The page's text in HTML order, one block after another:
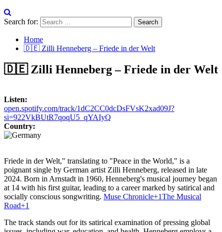
Search for:
Home
🇩🇪 Zilli Henneberg – Friede in der Welt
🇩🇪 Zilli Henneberg – Friede in der Welt
Listen:
open.spotify.com/track/1dC2CC0dcDsFVsK2xad09J?
si=922VkBUtR7qoqU5_qYAIyQ
Country:
Friede in der Welt," translating to "Peace in the World," is a
poignant single by German artist Zilli Henneberg, released in late
2024. Born in Arnstadt in 1960, Henneberg's musical journey began
at 14 with his first guitar, leading to a career marked by satirical and
socially conscious songwriting. Muse Chronicle+1The Musical
Road+1
The track stands out for its satirical examination of pressing global